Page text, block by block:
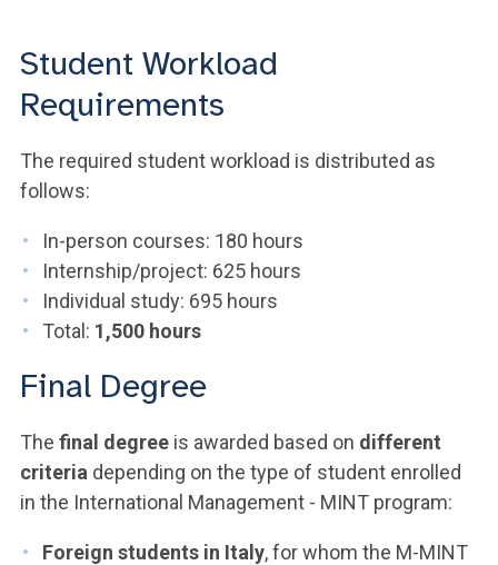
Student Workload
Requirements
The required student workload is distributed as
follows:
In-person courses: 180 hours
Internship/project: 625 hours
Individual study: 695 hours
Total: 1,500 hours
Final Degree
The final degree is awarded based on different
criteria depending on the type of student enrolled
in the International Management - MINT program:
Foreign students in Italy, for whom the M-MINT